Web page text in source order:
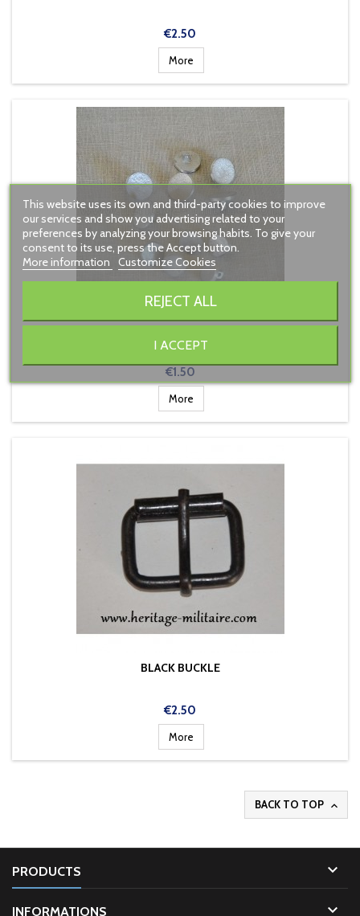
Price
€2.50
More
18TH CENTURY PEWTER BUTTON SMALL
Price
€1.50
More
BLACK BUCKLE
Price
€2.50
More
BACK TO TOP 
PRODUCTS 
INFORMATIONS 
This website uses its own and third-party cookies to improve
our services and show you advertising related to your
preferences by analyzing your browsing habits. To give your
consent to its use, press the Accept button.
More information
Customize Cookies
REJECT ALL
I ACCEPT